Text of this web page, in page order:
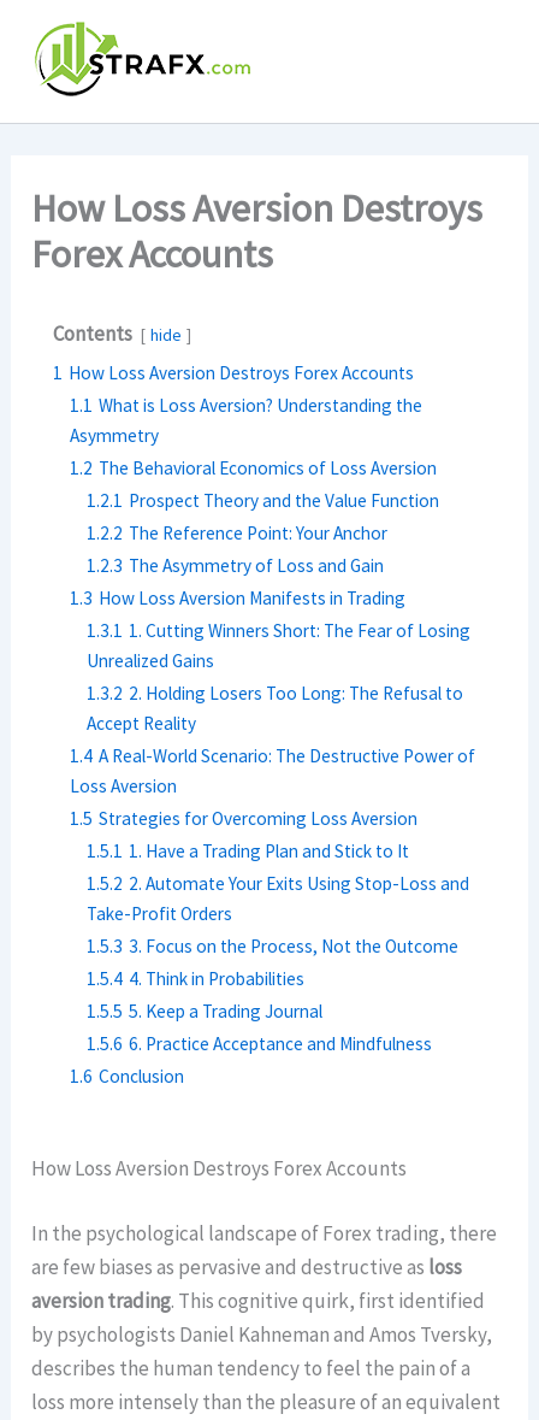
content
How Loss Aversion Destroys
Forex Accounts
Contents hide
1 How Loss Aversion Destroys Forex Accounts
1.1 What is Loss Aversion? Understanding the
Asymmetry
1.2 The Behavioral Economics of Loss Aversion
1.2.1 Prospect Theory and the Value Function
1.2.2 The Reference Point: Your Anchor
1.2.3 The Asymmetry of Loss and Gain
1.3 How Loss Aversion Manifests in Trading
1.3.1 1. Cutting Winners Short: The Fear of Losing
Unrealized Gains
1.3.2 2. Holding Losers Too Long: The Refusal to
Accept Reality
1.4 A Real-World Scenario: The Destructive Power of
Loss Aversion
1.5 Strategies for Overcoming Loss Aversion
1.5.1 1. Have a Trading Plan and Stick to It
1.5.2 2. Automate Your Exits Using Stop-Loss and
Take-Profit Orders
1.5.3 3. Focus on the Process, Not the Outcome
1.5.4 4. Think in Probabilities
1.5.5 5. Keep a Trading Journal
1.5.6 6. Practice Acceptance and Mindfulness
1.6 Conclusion
How Loss Aversion Destroys Forex Accounts
In the psychological landscape of Forex trading, there
are few biases as pervasive and destructive as loss
aversion trading. This cognitive quirk, first identified
by psychologists Daniel Kahneman and Amos Tversky,
describes the human tendency to feel the pain of a
loss more intensely than the pleasure of an equivalent